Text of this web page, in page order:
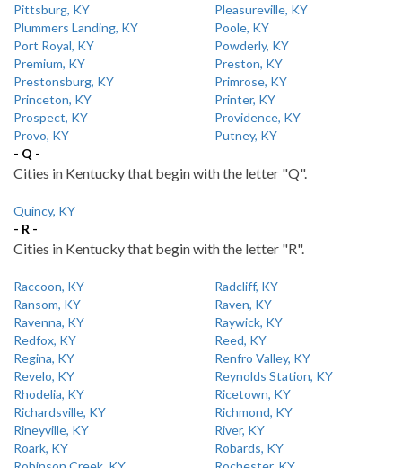
Pittsburg, KY
Pleasureville, KY
Plummers Landing, KY
Poole, KY
Port Royal, KY
Powderly, KY
Premium, KY
Preston, KY
Prestonsburg, KY
Primrose, KY
Princeton, KY
Printer, KY
Prospect, KY
Providence, KY
Provo, KY
Putney, KY
- Q -
Cities in Kentucky that begin with the letter "Q".
Quincy, KY
- R -
Cities in Kentucky that begin with the letter "R".
Raccoon, KY
Radcliff, KY
Ransom, KY
Raven, KY
Ravenna, KY
Raywick, KY
Redfox, KY
Reed, KY
Regina, KY
Renfro Valley, KY
Revelo, KY
Reynolds Station, KY
Rhodelia, KY
Ricetown, KY
Richardsville, KY
Richmond, KY
Rineyville, KY
River, KY
Roark, KY
Robards, KY